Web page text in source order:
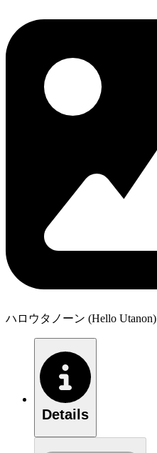
ハロウタノーン (Hello Utanon)
Details